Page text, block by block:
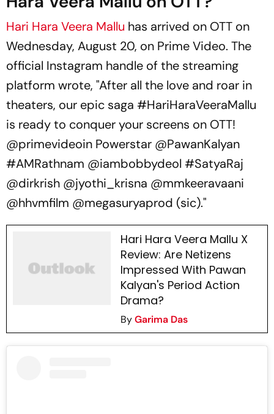
Hari Hara Veera Mallu has arrived on OTT on
Wednesday, August 20, on Prime Video. The
official Instagram handle of the streaming
platform wrote, "After all the love and roar in
theaters, our epic saga #HariHaraVeeraMallu
is ready to conquer your screens on OTT!
@primevideoin Powerstar @PawanKalyan
#AMRathnam @iambobbydeol #SatyaRaj
@dirkrish @jyothi_krisna @mmkeeravaani
@hhvmfilm @megasuryaprod (sic)."
Hari Hara Veera Mallu X
Review: Are Netizens
Impressed With Pawan
Kalyan's Period Action
Drama?
ByGarima Das